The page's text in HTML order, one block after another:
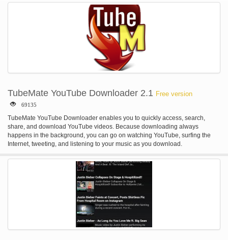
TubeMate YouTube Downloader 2.1 Free version
69135
TubeMate YouTube Downloader enables you to quickly access, search,
share, and download YouTube videos. Because downloading always
happens in the background, you can go on watching YouTube, surfing the
Internet, tweeting, and listening to your music as you download.